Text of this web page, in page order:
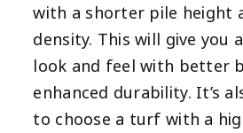
with a shorter pile height
density. This will give you
look and feel with better
enhanced durability. It’s
to choose a turf with a